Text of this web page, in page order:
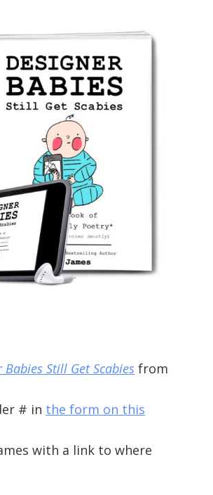
Babies Still Get Scabies from
# in the form on this
with a link to where